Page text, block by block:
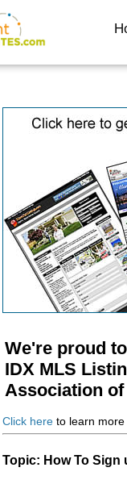
We're proud
IDX MLS
Association of
Click here to learn
Topic: How To Sign